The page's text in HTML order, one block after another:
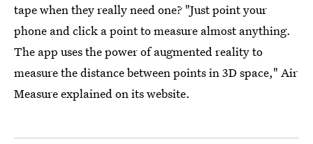
tape when they really need one? "Just point your
phone and click a point to measure almost anything.
The app uses the power of augmented reality to
measure the distance between points in 3D space," Air
Measure explained on its website.